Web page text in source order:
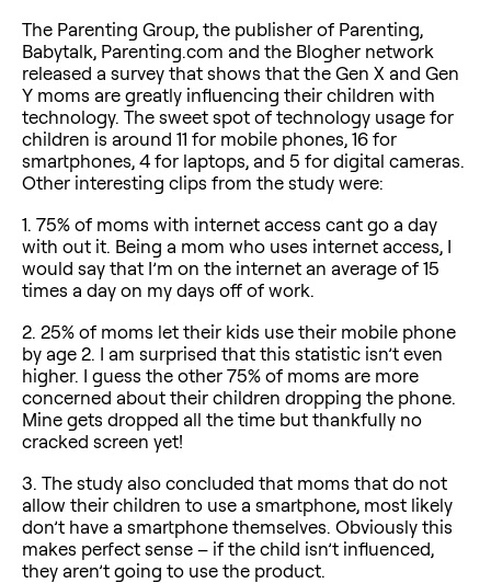
The Parenting Group, the publisher of Parenting,
Babytalk, Parenting.com and the Blogher network
released a survey that shows that the Gen X and Gen
Y moms are greatly influencing their children with
technology. The sweet spot of technology usage for
children is around 11 for mobile phones, 16 for
smartphones, 4 for laptops, and 5 for digital cameras.
Other interesting clips from the study were:
1. 75% of moms with internet access cant go a day
with out it. Being a mom who uses internet access, I
would say that I’m on the internet an average of 15
times a day on my days off of work.
2. 25% of moms let their kids use their mobile phone
by age 2. I am surprised that this statistic isn’t even
higher. I guess the other 75% of moms are more
concerned about their children dropping the phone.
Mine gets dropped all the time but thankfully no
cracked screen yet!
3. The study also concluded that moms that do not
allow their children to use a smartphone, most likely
don’t have a smartphone themselves. Obviously this
makes perfect sense – if the child isn’t influenced,
they aren’t going to use the product.